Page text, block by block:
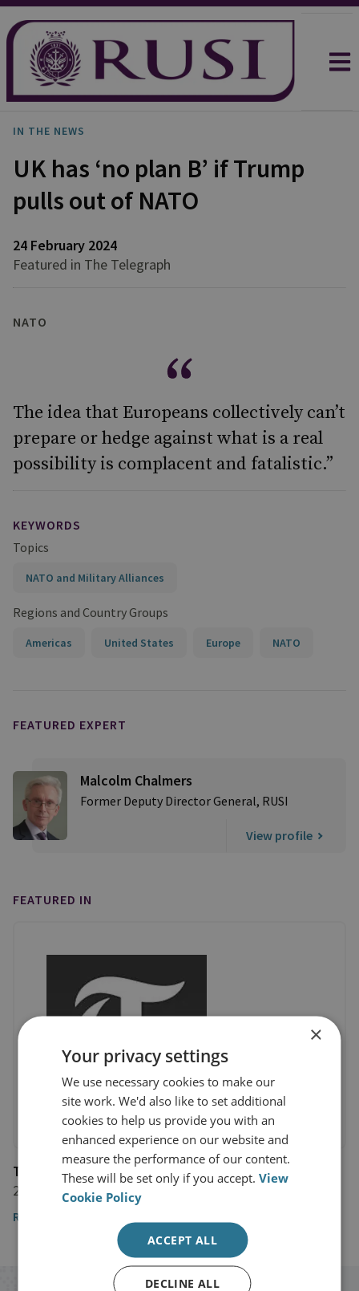
IN THE NEWS
UK has ‘no plan B’ if Trump
pulls out of NATO
24 February 2024
Featured in The Telegraph
NATO
The idea that Europeans collectively can’t
prepare or hedge against what is a real
possibility is complacent and fatalistic.”
KEYWORDS
Topics
NATO and Military Alliances
Regions and Country Groups
Americas United States Europe NATO
FEATURED EXPERT
Malcolm Chalmers
Former Deputy Director General, RUSI
View profile
FEATURED IN
The Telegraph
24 February 2024
Read the article
×
Your privacy settings
We use necessary cookies to make our
site work. We'd also like to set additional
cookies to help us provide you with an
enhanced experience on our website and
measure the performance of our content.
These will be set only if you accept.View
Cookie Policy
ACCEPT ALL
DECLINE ALL